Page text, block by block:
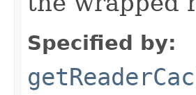
Specified by: